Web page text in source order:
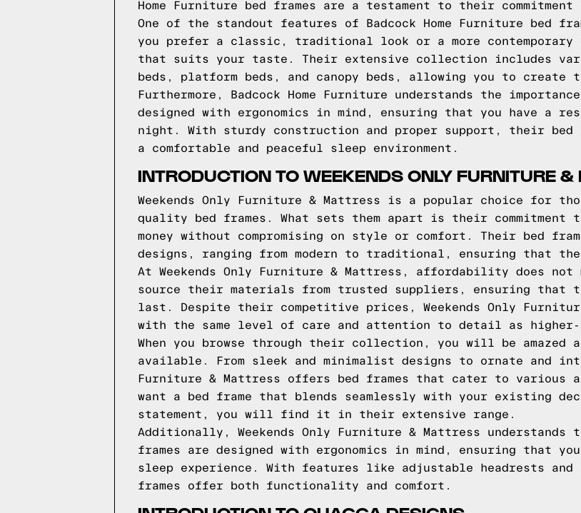
Home Furniture bed frames are a testament to their
One of the standout features of Badcock Home Furniture bed
you prefer a classic, traditional look or a more
that suits your taste. Their extensive collection includes
beds, platform beds, and canopy beds, allowing you to create
Furthermore, Badcock Home Furniture understands the
designed with ergonomics in mind, ensuring that you have a
night. With sturdy construction and proper support, their bed
a comfortable and peaceful sleep environment.
INTRODUCTION TO WEEKENDS ONLY FURNITURE &
Weekends Only Furniture & Mattress is a popular choice for
quality bed frames. What sets them apart is their
money without compromising on style or comfort. Their bed
designs, ranging from modern to traditional, ensuring that
At Weekends Only Furniture & Mattress, affordability does
source their materials from trusted suppliers, ensuring that
last. Despite their competitive prices, Weekends Only
with the same level of care and attention to detail as higher-
When you browse through their collection, you will be
available. From sleek and minimalist designs to ornate and
Furniture & Mattress offers bed frames that cater to various
want a bed frame that blends seamlessly with your existing
statement, you will find it in their extensive range.
Additionally, Weekends Only Furniture & Mattress
frames are designed with ergonomics in mind, ensuring that
sleep experience. With features like adjustable headrests
frames offer both functionality and comfort.